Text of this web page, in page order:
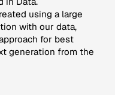
using a large
with our data,
for best
generation from the